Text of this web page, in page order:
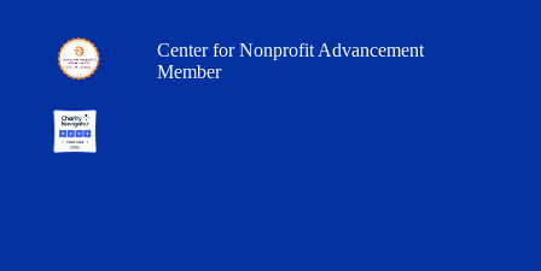
Center for Nonprofit Advancement
Member